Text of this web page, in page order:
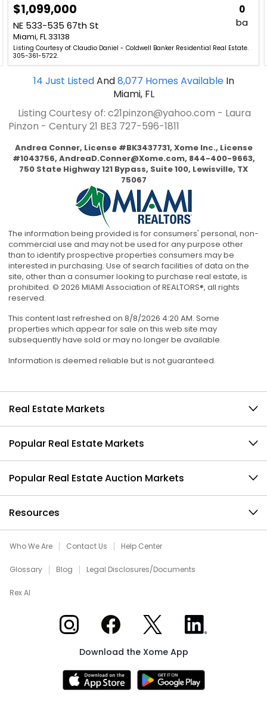
$1,099,000
NE 533-535 67th St
Miami, FL 33138
0
ba
Listing Courtesy of: Claudio Daniel - Coldwell Banker Residential Real Estate.
305-361-5722.
14 Just ListedAnd8,077 Homes Available In
Miami, FL
Listing Courtesy of: c21pinzon@yahoo.com - Laura
Pinzon - Century 21 BE3 727-596-1811
Andrea Conner, License #BK3437731, Xome Inc., License
#1043756, AndreaD.Conner@Xome.com, 844-400-9663,
750 State Highway 121 Bypass, Suite 100, Lewisville, TX
75067
The information being provided is for consumers' personal, non-
commercial use and may not be used for any purpose other
than to identify prospective properties consumers may be
interested in purchasing. Use of search facilities of data on the
site, other than a consumer looking to purchase real estate, is
prohibited. © 2026 MIAMI Association of REALTORS®, all rights
reserved.
This content last refreshed on 8/8/2026 4:20 AM. Some
properties which appear for sale on this web site may
subsequently have sold or may no longer be available.
Information is deemed reliable but is not guaranteed.
Real Estate Markets
Popular Real Estate Markets
Popular Real Estate Auction Markets
Resources
Who We Are Contact Us Help Center
Glossary Blog Legal Disclosures/Documents
Rex AI
Xome on InstagramXome on Facebook
Xome on XXome on LinkedIn
Download the Xome App